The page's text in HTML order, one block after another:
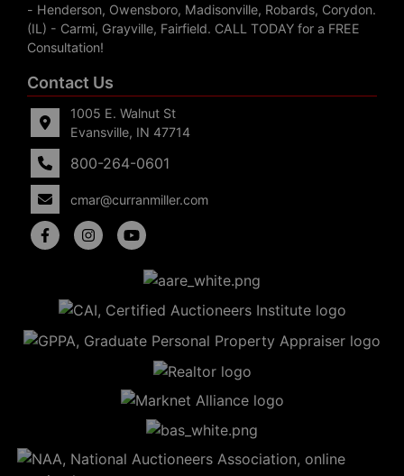
- Henderson, Owensboro, Madisonville, Robards, Corydon.
(IL) - Carmi, Grayville, Fairfield. CALL TODAY for a FREE
Consultation!
Contact Us
1005 E. Walnut St
Evansville, IN 47714
800-264-0601
cmar@curranmiller.com